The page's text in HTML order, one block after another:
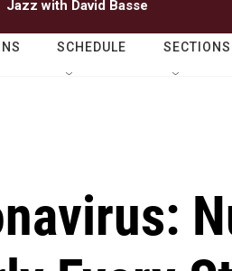
Jazz with David Basse
SCHEDULE SECTIONS